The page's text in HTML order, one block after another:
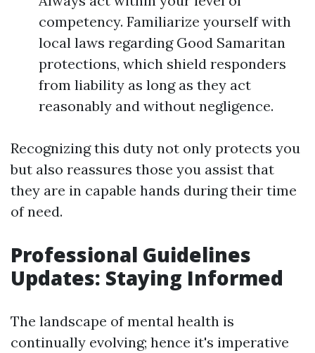
competency. Familiarize yourself with
local laws regarding Good Samaritan
protections, which shield responders
from liability as long as they act
reasonably and without negligence.
Recognizing this duty not only protects you
but also reassures those you assist that
they are in capable hands during their time
of need.
Professional Guidelines
Updates: Staying Informed
The landscape of mental health is
continually evolving; hence it's imperative